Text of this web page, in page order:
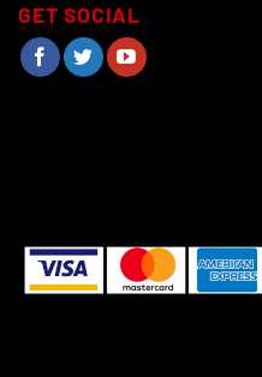
GET SOCIAL